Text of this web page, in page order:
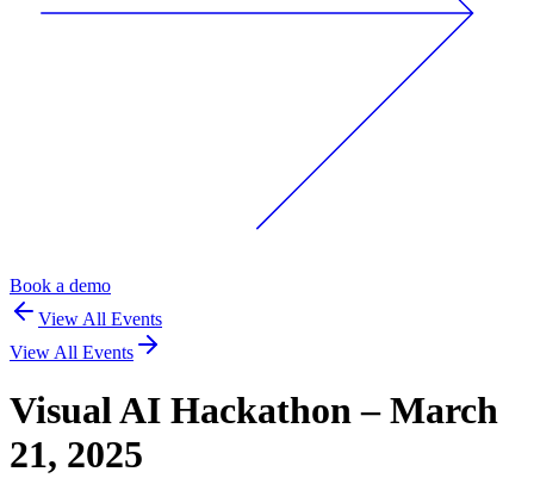
Book a demo
View All Events
View All Events
Visual AI Hackathon – March
21, 2025